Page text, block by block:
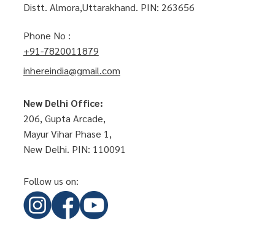
Distt. Almora,Uttarakhand. PIN: 263656
Phone No :
+91-7820011879
inhereindia@gmail.com
New Delhi Office:
206, Gupta Arcade,
Mayur Vihar Phase 1,
New Delhi. PIN: 110091
Follow us on: